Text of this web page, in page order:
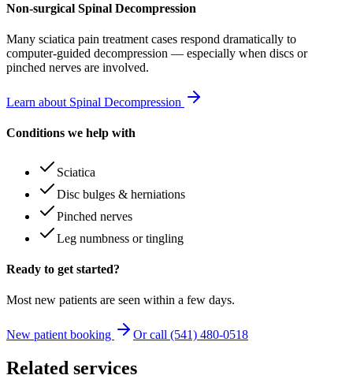
Non-surgical Spinal Decompression
Many sciatica pain treatment cases respond dramatically to
computer-guided decompression — especially when discs or
pinched nerves are involved.
Learn about Spinal Decompression
Conditions we help with
Sciatica
Disc bulges & herniations
Pinched nerves
Leg numbness or tingling
Ready to get started?
Most new patients are seen within a few days.
New patient booking Or call (541) 480-0518
Related services